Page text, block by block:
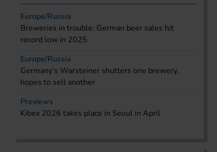
Europe/Russia
Breweries in trouble: German beer sales hit
record low in 2025
Europe/Russia
Germany’s Warsteiner shutters one brewery,
hopes to sell another
Previews
Kibex 2026 takes place in Seoul in April